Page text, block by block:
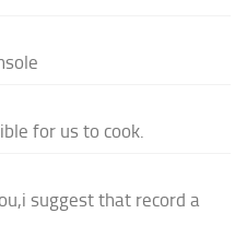
for us to cook.
suggest that record a